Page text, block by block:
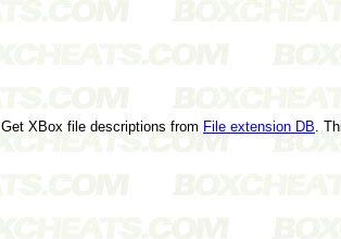
Get XBox file descriptions from File extension DB .